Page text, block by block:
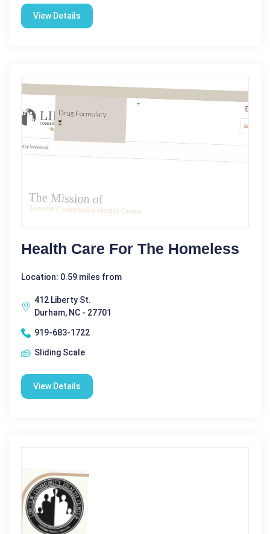
View Details
Health Care For The Homeless
Location: 0.59 miles from
412 Liberty St.
Durham, NC - 27701
919-683-1722
Sliding Scale
View Details